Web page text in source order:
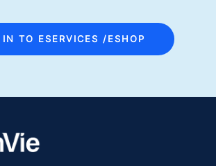
IN TO ESERVICES /ESHOP